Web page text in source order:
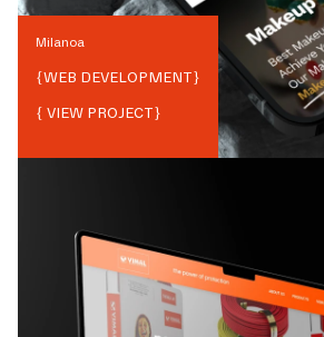
Milanoa
{WEB DEVELOPMENT}
{ VIEW PROJECT}